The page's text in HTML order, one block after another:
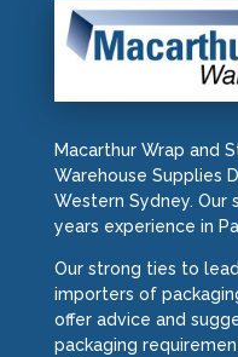
Macarthur Wrap and
Warehouse Supplies
Western Sydney. Our
years experience in
Our strong ties to
importers of
offer advice and
packaging